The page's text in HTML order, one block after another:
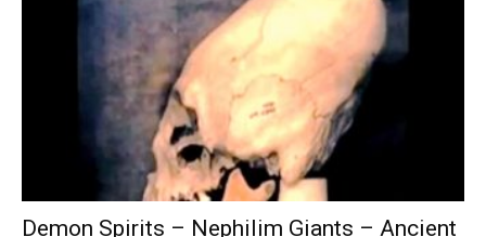
Demon Spirits – Nephilim Giants – Ancient